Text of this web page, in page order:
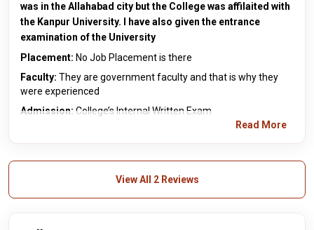
was in the Allahabad city but the College was affilaited with
the Kanpur University. I have also given the entrance
examination of the University
Placement: No Job Placement is there
Faculty: They are government faculty and that is why they
were experienced
Admission: College’s Internal Written Exam
Read More
View All 2 Reviews